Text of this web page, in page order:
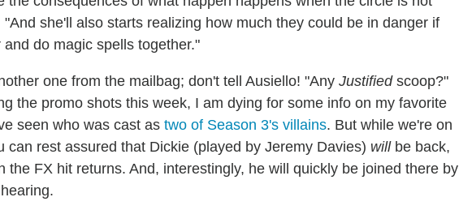
she'll also starts realizing how much they could be in danger if
do magic spells together."
one from the mailbag; don't tell Ausiello! "Any Justifiedscoop?"
the promo shots this week, I am dying for some info on my favorite
seen who was cast as two of Season 3's villains. But while we're on
can rest assured that Dickie (played by Jeremy Davies) willbe back,
the FX hit returns. And, interestingly, he will quickly be joined there by